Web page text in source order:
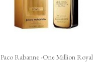
Paco Rabanne -One Million Royal